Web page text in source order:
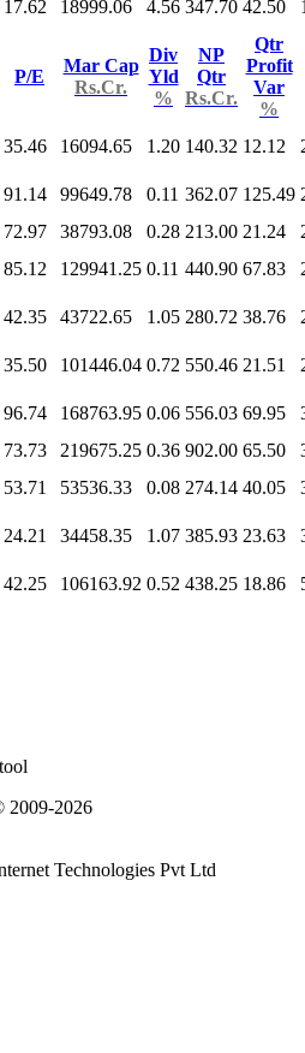
17.62 18999.06 4.56 347.70 42.50
P/E
Mar Cap
Rs.Cr.
Div
Yld
%
NP
Qtr
Rs.Cr.
Qtr
Profit
Var
%
35.46 16094.65 1.20 140.32 12.12
91.14 99649.78 0.11 362.07 125.49
72.97 38793.08 0.28 213.00 21.24
85.12 129941.25 0.11 440.90 67.83
42.35 43722.65 1.05 280.72 38.76
35.50 101446.04 0.72 550.46 21.51
96.74 168763.95 0.06 556.03 69.95
73.73 219675.25 0.36 902.00 65.50
53.71 53536.33 0.08 274.14 40.05
24.21 34458.35 1.07 385.93 23.63
42.25 106163.92 0.52 438.25 18.86
2009-2026
Technologies Pvt Ltd